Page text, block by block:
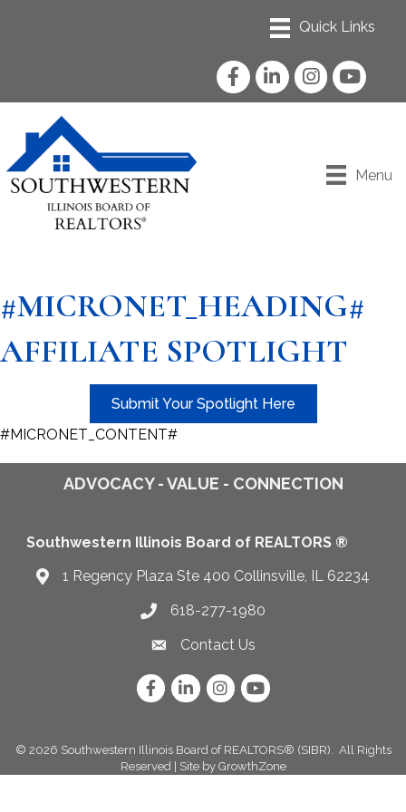
FacebookLinkedInInstagram
YouTube
Menu
#MICRONET_HEADING#
AFFILIATE SPOTLIGHT
Submit Your Spotlight Here
#MICRONET_CONTENT#
ADVOCACY - VALUE - CONNECTION
Southwestern Illinois Board of REALTORS ®
Map1 Regency Plaza Ste 400 Collinsville, IL 62234
Telephone icon
618-277-1980
Envelope Icon
Contact Us
FacebookLinkedInInstagram
YouTube
© 2026 Southwestern Illinois Board of REALTORS® (SIBR).
All Rights
Reserved | Site by GrowthZone